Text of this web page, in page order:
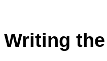
Writing